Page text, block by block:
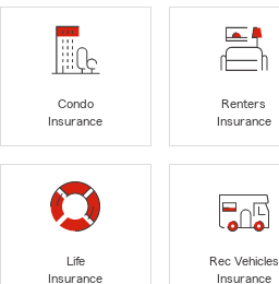
Condo
Insurance
Renters
Insurance
Life
Insurance
Rec Vehicles
Insurance